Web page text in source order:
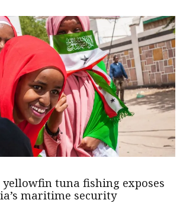
yellowfin tuna fishing exposes
maritime security